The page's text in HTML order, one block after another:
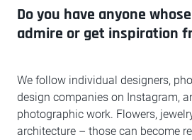
Do you have anyone
admire or get inspiration
We follow individual designers,
design companies on Instagram,
photographic work. Flowers,
architecture – those can become